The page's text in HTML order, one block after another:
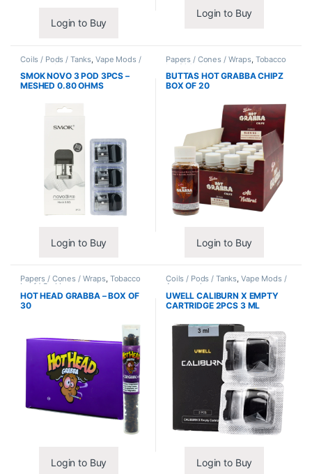
Login to Buy
Login to Buy
Coils / Pods / Tanks Vape Mods /
Accessories
SMOK NOVO 3 POD 3PCS –
MESHED 0.80 OHMS
Login to Buy
Papers / Cones / Wraps, Tobacco
Leaf / Grabba
BUTTAS HOT GRABBA CHIPZ
BOX OF 20
Login to Buy
Papers / Cones / Wraps, Tobacco
Leaf / Grabba
HOT HEAD GRABBA – BOX OF
30
Login to Buy
Coils / Pods / Tanks, Vape Mods /
Accessories
UWELL CALIBURN X EMPTY
CARTRIDGE 2PCS 3 ML
Login to Buy